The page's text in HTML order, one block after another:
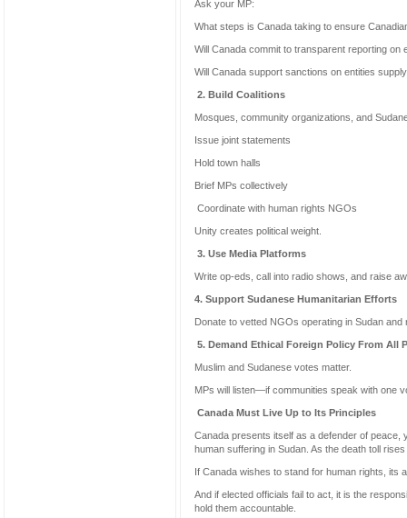
Ask your MP:
What steps is Canada taking to ensure
Will Canada commit to transparent reporting on
Will Canada support sanctions on entities
2. Build Coalitions
Mosques, community organizations, and
Issue joint statements
Hold town halls
Brief MPs collectively
Coordinate with human rights NGOs
Unity creates political weight.
3. Use Media Platforms
Write op-eds, call into radio shows, and raise
4. Support Sudanese Humanitarian Efforts
Donate to vetted NGOs operating in Sudan and
5. Demand Ethical Foreign Policy From All
Muslim and Sudanese votes matter.
MPs will listen—if communities speak with one
Canada Must Live Up to Its Principles
Canada presents itself as a defender of
human suffering in Sudan. As the death toll
If Canada wishes to stand for human rights, its
And if elected officials fail to act, it is the
hold them accountable.